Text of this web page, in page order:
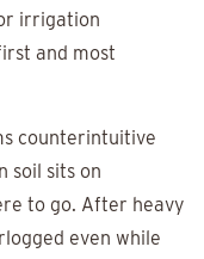
irrigation
and most
counterintuitive
soil sits on
to go. After heavy
even while